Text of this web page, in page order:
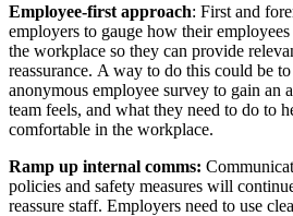
Employee-first approach: First and
employers to gauge how their
the workplace so they can provide
reassurance. A way to do this could be
anonymous employee survey to gain an
team feels, and what they need to do to
comfortable in the workplace.
Ramp up internal comms:
policies and safety measures will
reassure staff. Employers need to use